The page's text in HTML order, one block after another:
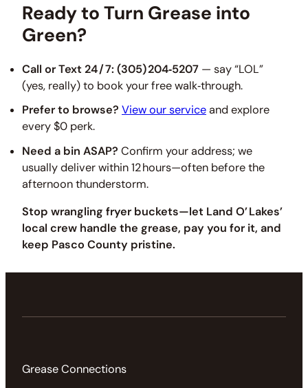
Ready to Turn Grease into
Green?
Call or Text 24 / 7: (305) 204‑5207 — say “LOL”
(yes, really) to book your free walk‑through.
Prefer to browse? View our serviceand explore
every $0 perk.
Need a bin ASAP? Confirm your address; we
usually deliver within 12 hours—often before the
afternoon thunderstorm.
Stop wrangling fryer buckets—let Land O’ Lakes’
local crew handle the grease, pay you for it, and
keep Pasco County pristine.
Grease Connections